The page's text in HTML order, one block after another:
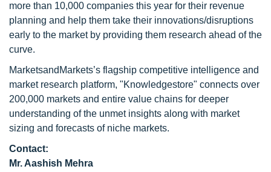
more than 10,000 companies this year for their revenue
planning and help them take their innovations/disruptions
early to the market by providing them research ahead of the
curve.
MarketsandMarkets’s flagship competitive intelligence and
market research platform, "Knowledgestore" connects over
200,000 markets and entire value chains for deeper
understanding of the unmet insights along with market
sizing and forecasts of niche markets.
Contact:
Mr. Aashish Mehra